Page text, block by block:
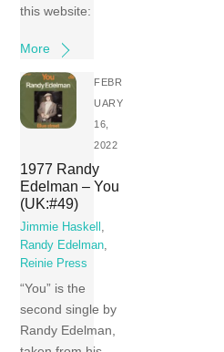
this website:
More
FEBR
UARY
16,
2022
1977 Randy
Edelman – You
(UK:#49)
Jimmie Haskell ,
Randy Edelman,
Reinie Press
“You” is the
second single by
Randy Edelman,